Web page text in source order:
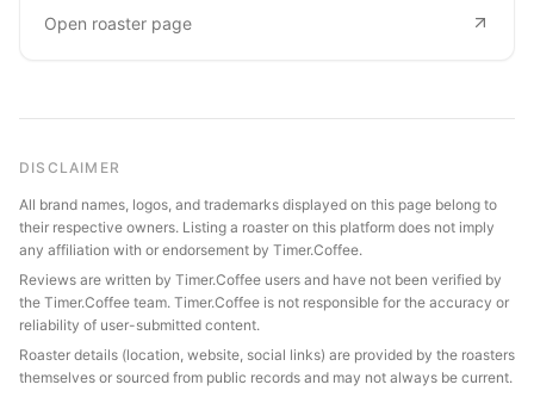
Open roaster page
DISCLAIMER
All brand names, logos, and trademarks displayed on this page belong to
their respective owners. Listing a roaster on this platform does not imply
any affiliation with or endorsement by Timer.Coffee.
Reviews are written by Timer.Coffee users and have not been verified by
the Timer.Coffee team. Timer.Coffee is not responsible for the accuracy or
reliability of user-submitted content.
Roaster details (location, website, social links) are provided by the roasters
themselves or sourced from public records and may not always be current.